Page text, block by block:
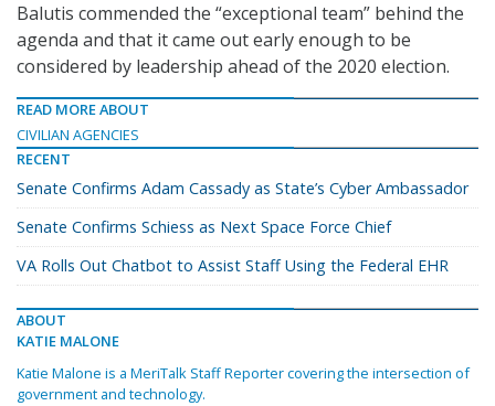
Balutis commended the “exceptional team” behind the
agenda and that it came out early enough to be
considered by leadership ahead of the 2020 election.
READ MORE ABOUT
CIVILIAN AGENCIES
RECENT
Senate Confirms Adam Cassady as State’s Cyber Ambassador
Senate Confirms Schiess as Next Space Force Chief
VA Rolls Out Chatbot to Assist Staff Using the Federal EHR
ABOUT
KATIE MALONE
Katie Malone is a MeriTalk Staff Reporter covering the intersection of
government and technology.